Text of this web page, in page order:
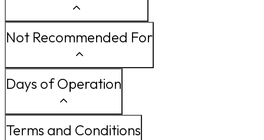
Not Recommended For
Days of Operation
Terms and Conditions